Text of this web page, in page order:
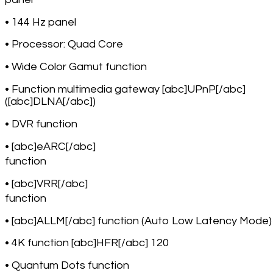
• 144 Hz panel
• Processor: Quad Core
• Wide Color Gamut function
• Function multimedia gateway [abc]UPnP[/abc]
([abc]DLNA[/abc])
• DVR function
• [abc]eARC[/abc]
function
• [abc]VRR[/abc]
function
• [abc]ALLM[/abc] function (Auto Low Latency Mode)
• 4K function [abc]HFR[/abc] 120
• Quantum Dots function